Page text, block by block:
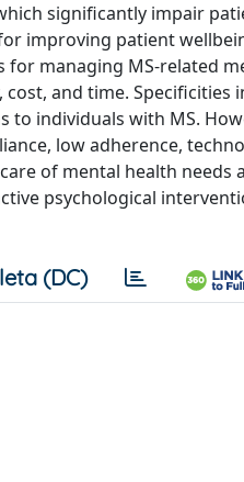
significantly impair
improving patient
managing MS-related
and time. Specificities
individuals with MS.
low adherence,
of mental health
psychological
(DC)